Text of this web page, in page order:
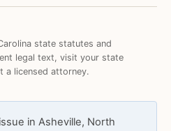
state statutes and
legal text, visit your state
a licensed attorney.
in Asheville, North